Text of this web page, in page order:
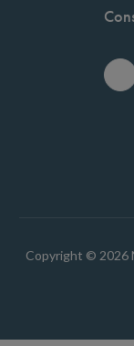
Copyright © 2026